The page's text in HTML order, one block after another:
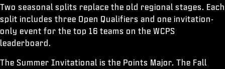
Two seasonal splits replace the old regional stages. Each
split includes three Open Qualifiers and one invitation-
only event for the top 16 teams on the WCPS
leaderboard.
The Summer Invitational is the Points Major. The Fall